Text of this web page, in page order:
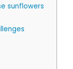
sunflowers